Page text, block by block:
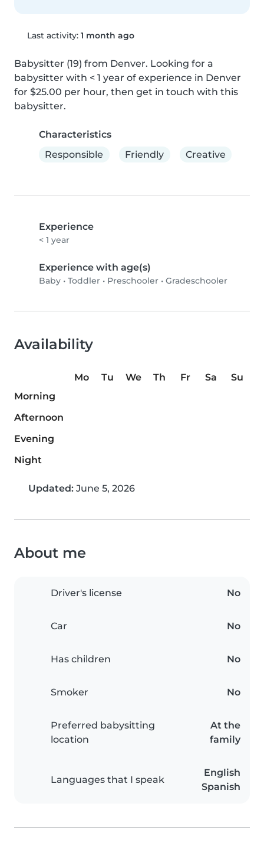
Last activity: 1 month ago
Babysitter (19) from Denver. Looking for a
babysitter with < 1 year of experience in Denver
for $25.00 per hour, then get in touch with this
babysitter.
Characteristics
Responsible
Friendly Creative
Experience
< 1 year
Experience with age(s)
Baby • Toddler • Preschooler • Gradeschooler
Availability
Mo Tu We Th Fr Sa
Su
Morning
Afternoon
Evening
Night
Updated: June 5, 2026
About me
Driver's license No
Car No
Has children No
Smoker No
Preferred babysitting
location
At the
family
Languages that I speak
English
Spanish